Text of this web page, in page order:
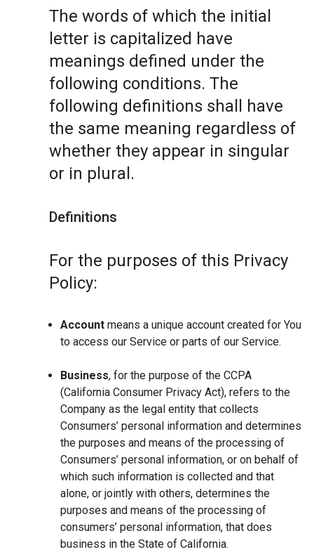
The words of which the initial
letter is capitalized have
meanings defined under the
following conditions. The
following definitions shall have
the same meaning regardless of
whether they appear in singular
or in plural.
Definitions
For the purposes of this Privacy
Policy:
Account means a unique account created for You
to access our Service or parts of our Service.
Business, for the purpose of the CCPA
(California Consumer Privacy Act), refers to the
Company as the legal entity that collects
Consumers’ personal information and determines
the purposes and means of the processing of
Consumers’ personal information, or on behalf of
which such information is collected and that
alone, or jointly with others, determines the
purposes and means of the processing of
consumers’ personal information, that does
business in the State of California.